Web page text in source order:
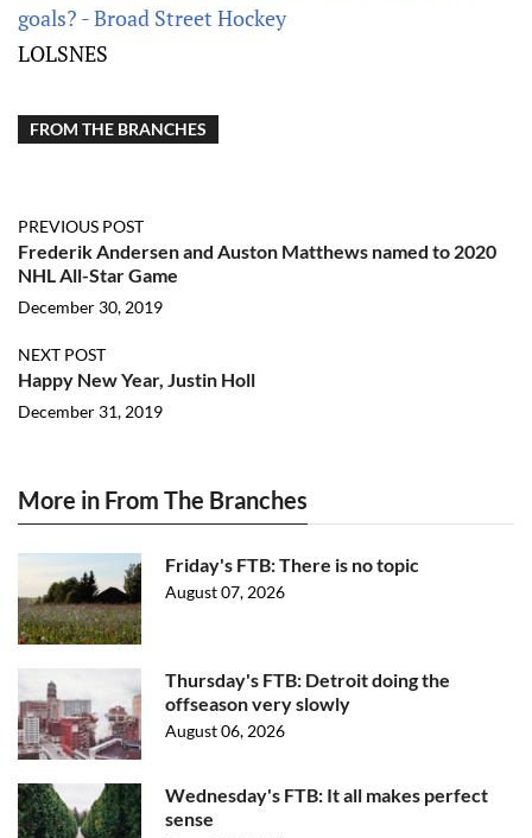
goals? - Broad Street Hockey
LOLSNES
FROM THE BRANCHES
PREVIOUS POST
Frederik Andersen and Auston Matthews named to 2020
NHL All-Star Game
December 30, 2019
NEXT POST
Happy New Year, Justin Holl
December 31, 2019
More in From The Branches
Friday's FTB: There is no topic
August 07, 2026
Thursday's FTB: Detroit doing the
offseason very slowly
August 06, 2026
Wednesday's FTB: It all makes perfect
sense